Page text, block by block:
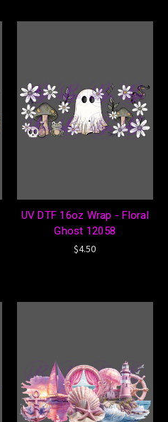
UV DTF 16oz Wrap - Floral
Ghost 12058
$4.50